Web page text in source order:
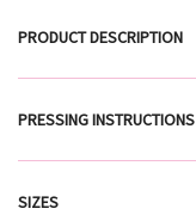
PRODUCT DESCRIPTION
PRESSING INSTRUCTIONS
SIZES